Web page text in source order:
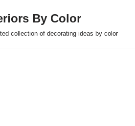
By Color
collection of decorating ideas by color